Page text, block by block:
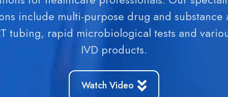
include multi-purpose drug and substance
tubing, rapid microbiological tests and
IVD products.
Watch Video
our customers with reliable, safe and high-
products.
and safe to use. You can find our products in
equipped pharmacies and shops.